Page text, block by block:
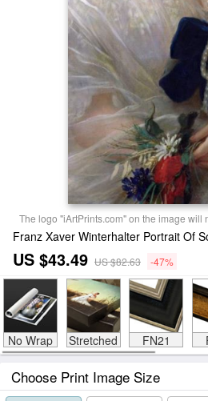
The logo "iArtPrints.com" on the image will
Franz Xaver Winterhalter Portrait Of
US $43.49 US $82.63 -47%
No Wrap Stretched FN21
Choose Print Image Size